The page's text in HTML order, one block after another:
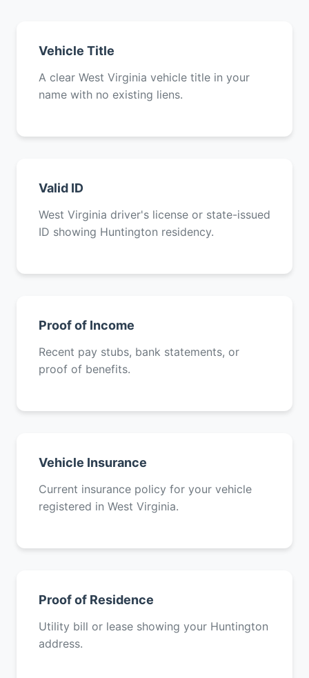
Vehicle Title
A clear West Virginia vehicle title in your
name with no existing liens.
Valid ID
West Virginia driver's license or state-issued
ID showing Huntington residency.
Proof of Income
Recent pay stubs, bank statements, or
proof of benefits.
Vehicle Insurance
Current insurance policy for your vehicle
registered in West Virginia.
Proof of Residence
Utility bill or lease showing your Huntington
address.